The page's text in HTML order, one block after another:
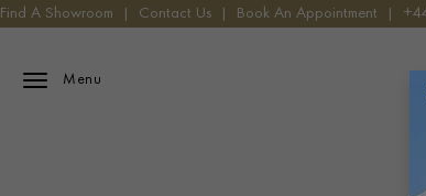
Find A Showroom Contact Us Book An Appointment
Menu